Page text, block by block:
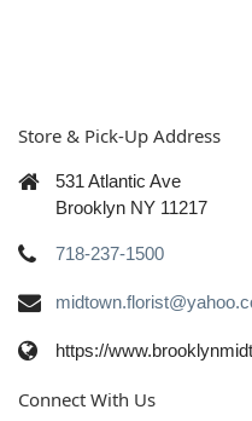
Store & Pick-Up Address
531 Atlantic Ave
Brooklyn NY 11217
718-237-1500
https://
Connect With Us